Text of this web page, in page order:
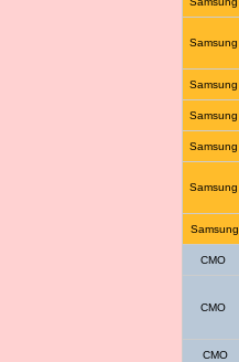
Samsung
Samsung
Samsung
Samsung
Samsung
Samsung
CMO
CMO
CMO